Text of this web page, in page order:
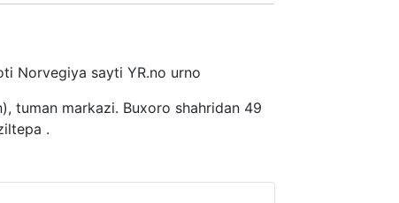
Norvegiya sayti YR.no urno
tuman markazi. Buxoro shahridan 49
.